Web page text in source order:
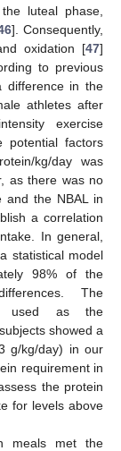
luteal phase,
]. Consequently,
oxidation [47]
to previous
difference in the
athletes after
exercise
potential factors
kg/day was
as there was no
and the NBAL in
a correlation
In general,
statistical model
98% of the
The
used as the
showed a
g/kg/day) in our
requirement in
the protein
for levels above
meals met the